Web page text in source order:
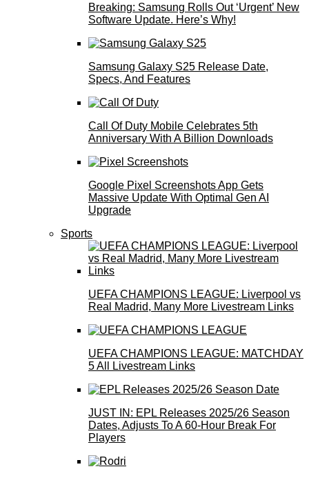
Breaking: Samsung Rolls Out ‘Urgent’ New
Software Update. Here’s Why!
Samsung Galaxy S25 Release Date,
Specs, And Features
Call Of Duty Mobile Celebrates 5th
Anniversary With A Billion Downloads
Google Pixel Screenshots App Gets
Massive Update With Optimal Gen AI
Upgrade
Sports
UEFA CHAMPIONS LEAGUE: Liverpool vs
Real Madrid, Many More Livestream Links
UEFA CHAMPIONS LEAGUE: MATCHDAY
5 All Livestream Links
JUST IN: EPL Releases 2025/26 Season
Dates, Adjusts To A 60-Hour Break For
Players